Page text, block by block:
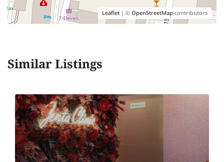
Leaflet | ©OpenStreetMapcontributors
Similar Listings